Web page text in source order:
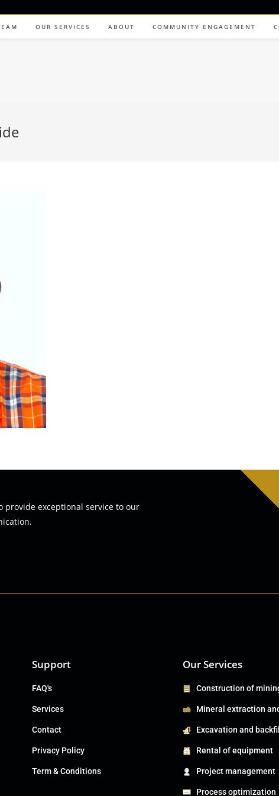
OUR SERVICES ABOUT COMMUNITY ENGAGEMENT
provide exceptional service to our
Support
FAQ's
Services
Contact
Privacy Policy
Term & Conditions
Our Services
Construction of
Mineral extraction
Excavation and
Rental of equipment
Project management
Process optimization